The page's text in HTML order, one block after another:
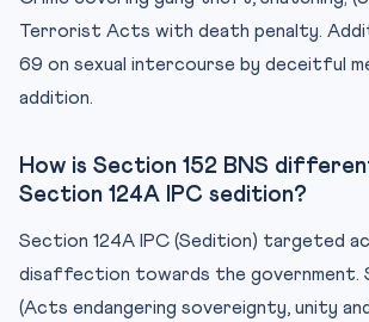
Terrorist Acts with death penalty.
69 on sexual intercourse by deceitful
addition.
How is Section 152 BNS
Section 124A IPC sedition?
Section 124A IPC (Sedition) targeted
disaffection towards the government.
(Acts endangering sovereignty, unity